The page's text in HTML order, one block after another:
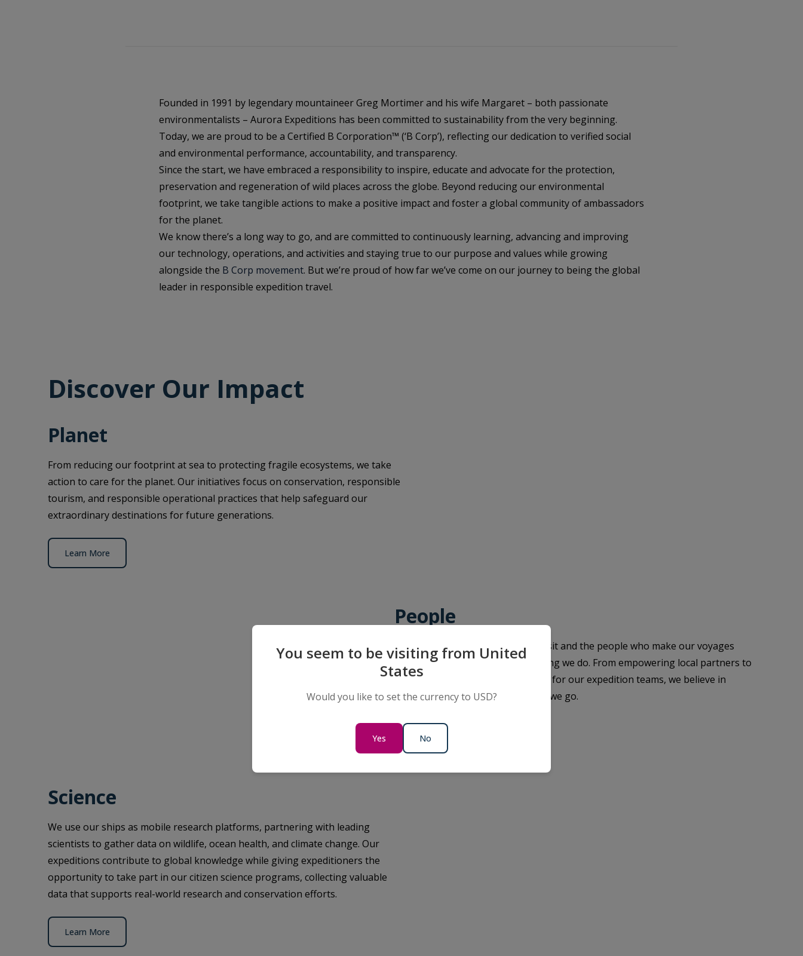
Founded in 1991 by legendary mountaineer Greg Mortimer and his wife Margaret – both passionate
environmentalists – Aurora Expeditions has been committed to sustainability from the very beginning.
Today, we are proud to be a Certified B Corporation™ (‘B Corp’), reflecting our dedication to verified social
and environmental performance, accountability, and transparency.
Since the start, we have embraced a responsibility to inspire, educate and advocate for the protection,
preservation and regeneration of wild places across the globe. Beyond reducing our environmental
footprint, we take tangible actions to make a positive impact and foster a global community of ambassadors
for the planet.
We know there’s a long way to go, and are committed to continuously learning, advancing and improving
our technology, operations, and activities and staying true to our purpose and values while growing
alongside the B Corp movement. But we’re proud of how far we’ve come on our journey to being the global
leader in responsible expedition travel.
Discover Our Impact
Planet
From reducing our footprint at sea to protecting fragile ecosystems, we take
action to care for the planet. Our initiatives focus on conservation, responsible
tourism, and responsible operational practices that help safeguard our
extraordinary destinations for future generations.
Learn More
People
Supporting the communities we visit and the people who make our voyages
possible is at the heart of everything we do. From empowering local partners to
creating meaningful opportunities for our expedition teams, we believe in
leaving a positive legacy wherever we go.
Learn More
Science
We use our ships as mobile research platforms, partnering with leading
scientists to gather data on wildlife, ocean health, and climate change. Our
expeditions contribute to global knowledge while giving expeditioners the
opportunity to take part in our citizen science programs, collecting valuable
data that supports real-world research and conservation efforts.
Learn More
You seem to be visiting from United
States
Would you like to set the currency to USD?
Yes No